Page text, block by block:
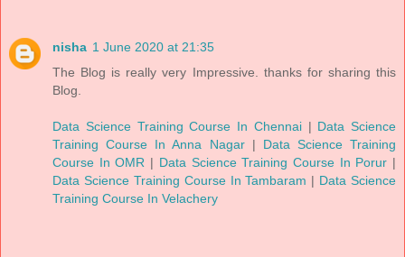
nisha 1 June 2020 at 21:35
The Blog is really very Impressive. thanks for sharing this
Blog.
Data Science Training Course In Chennai | Data Science
Training Course In Anna Nagar| Data Science Training
Course In OMR | Data Science Training Course In Porur |
Data Science Training Course In Tambaram | Data Science
Training Course In Velachery